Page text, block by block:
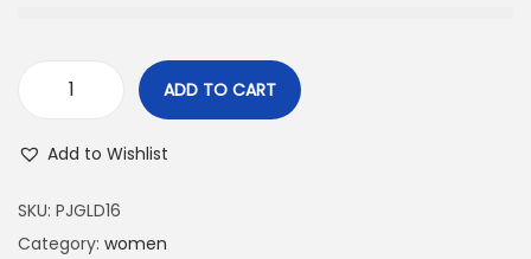
ADD TO CART
Add to Wishlist
SKU: PJGLD16
Category: women